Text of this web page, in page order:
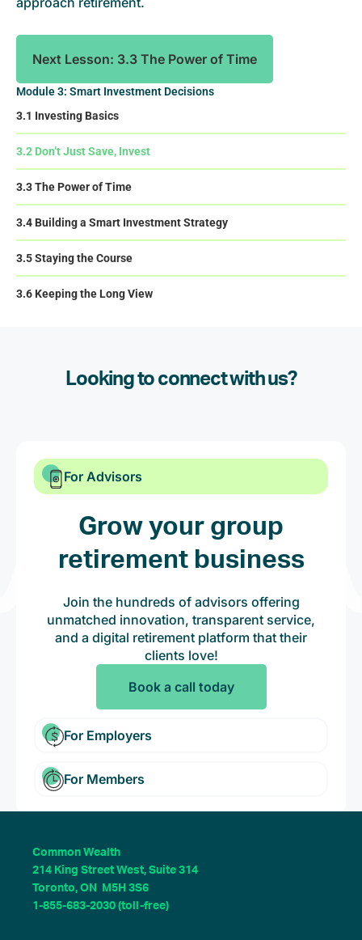
Next Lesson: 3.3 The Power of Time
Module 3: Smart Investment Decisions
3.1 Investing Basics
3.2 Don’t Just Save, Invest
3.3 The Power of Time
3.4 Building a Smart Investment Strategy
3.5 Staying the Course
3.6 Keeping the Long View
Looking to connect with us?
For Advisors
For Employers
For Members
Grow your group
retirement business
Join the hundreds of advisors offering
unmatched innovation, transparent service,
and a digital retirement platform that their
clients love!
Book a call today
Common Wealth
214 King Street West, Suite 314
Toronto, ON M5H 3S6
1-855-683-2030 (toll-free)